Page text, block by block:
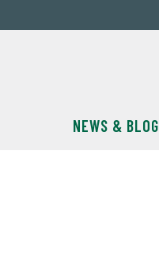
NEWS & BLOG